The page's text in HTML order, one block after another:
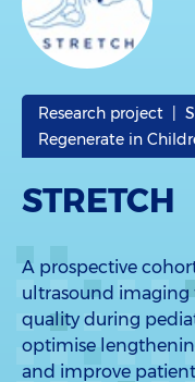
Research project |
Regenerate in
STRETCH
A prospective
ultrasound imaging
quality during
optimise
and improve